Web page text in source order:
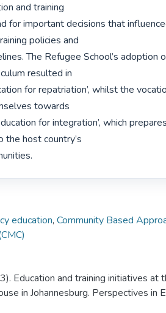
and training
for important decisions that
policies and
The Refugee School’s adoption
resulted in
for repatriation’, whilst the
towards
for integration’, which
host country’s
education, Community Based
Education and training initiatives at
in Johannesburg. Perspectives in